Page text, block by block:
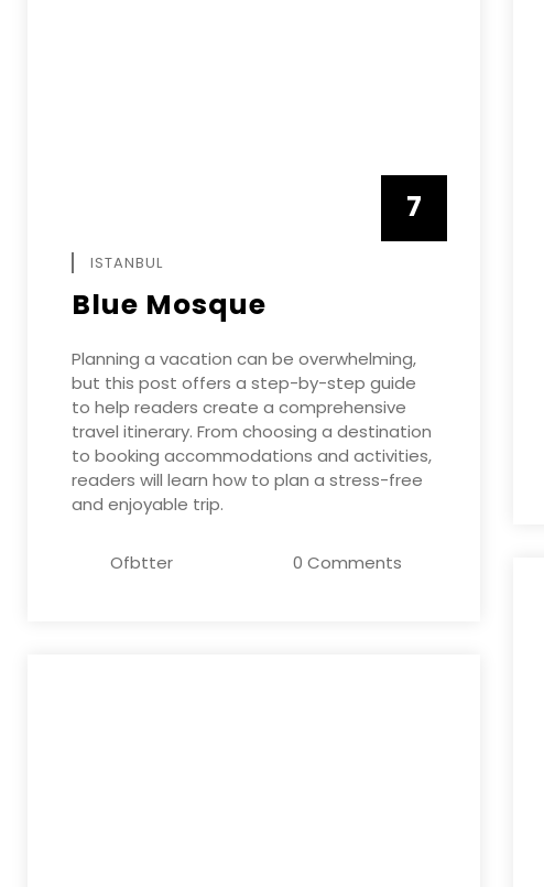
7
ISTANBUL
Blue Mosque
Planning a vacation can be overwhelming,
but this post offers a step-by-step guide
to help readers create a comprehensive
travel itinerary. From choosing a destination
to booking accommodations and activities,
readers will learn how to plan a stress-free
and enjoyable trip.
Ofbtter 0 Comments